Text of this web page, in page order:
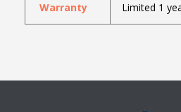
Warranty Limited 1